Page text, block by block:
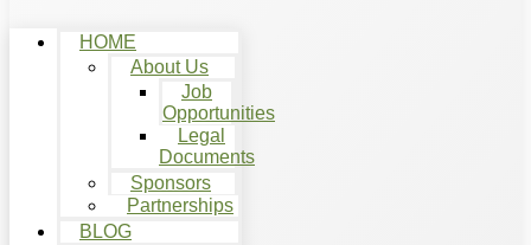
HOME
About Us
Job
Opportunities
Legal
Documents
Sponsors
Partnerships
BLOG